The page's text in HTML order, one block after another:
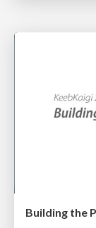
Building the